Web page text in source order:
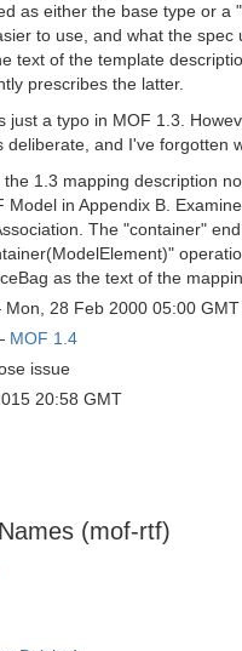
as either the base type or a
to use, and what the
text of the template
prescribes the latter.
just a typo in MOF 1.3.
deliberate, and I've forgotten
1.3 mapping description
Model in Appendix B.
The "container"
as the text of the
28 Feb 2000 05:00 GMT
MOF 1.4
issue
20:58 GMT
(mof-rtf)